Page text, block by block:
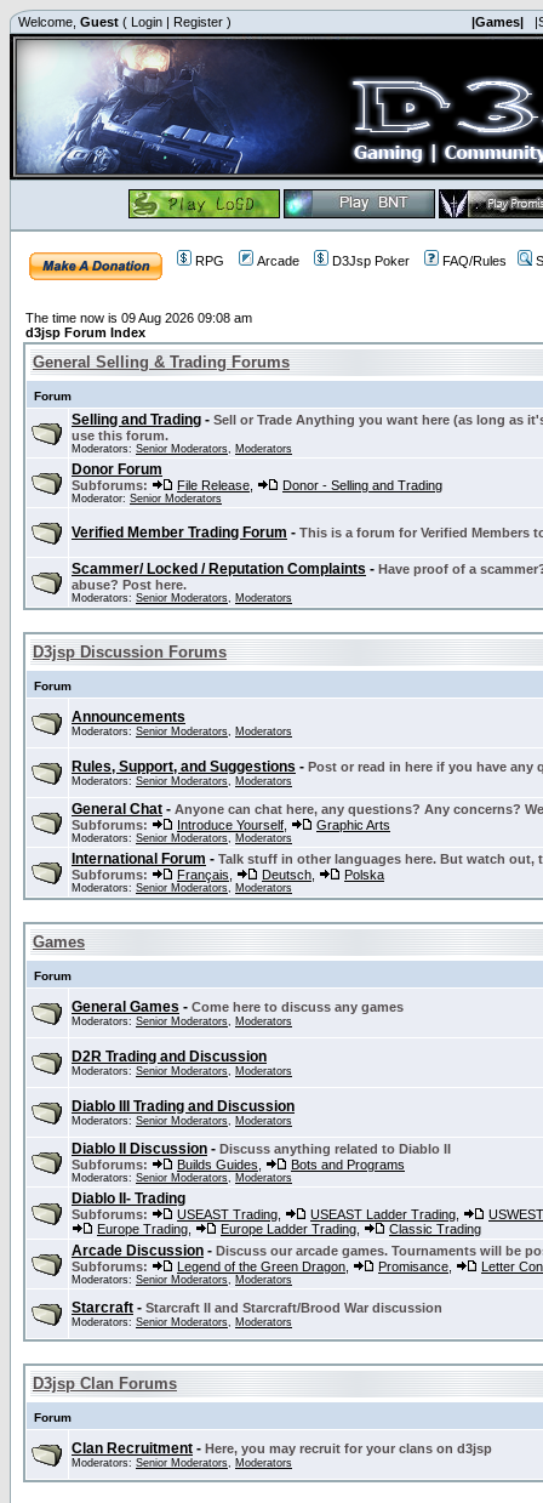
Welcome, Guest ( Login | Register ) |Games|
RPG Arcade D3Jsp Poker FAQ/Rules
The time now is 09 Aug 2026 09:08 am
d3jsp Forum Index
General Selling & Trading Forums
Forum
Selling and Trading - Sell or Trade Anything you want here (as long as
use this forum.
Moderators: Senior Moderators, Moderators
Donor Forum
Subforums: File Release Donor - Selling and Trading
Moderator: Senior Moderators
Verified Member Trading Forum - This is a forum for Verified Members
Scammer/ Locked / Reputation Complaints - Have proof of a
abuse? Post here.
Moderators: Senior Moderators, Moderators
D3jsp Discussion Forums
Forum
Announcements
Moderators: Senior Moderators, Moderators
Rules, Support, and Suggestions - Post or read in here if you have
Moderators: Senior Moderators, Moderators
General Chat - Anyone can chat here, any questions? Any concerns?
Subforums:
Introduce Yourself Graphic Arts
Moderators: Senior Moderators, Moderators
International Forum - Talk stuff in other languages here. But watch out,
Subforums:
Français Deutsch Polska
Moderators: Senior Moderators, Moderators
Games
Forum
General Games - Come here to discuss any games
Moderators: Senior Moderators, Moderators
D2R Trading and Discussion
Moderators: Senior Moderators, Moderators
Diablo III Trading and Discussion
Moderators: Senior Moderators, Moderators
Diablo II Discussion - Discuss anything related to Diablo II
Subforums:
Builds Guides Bots and Programs
Moderators: Senior Moderators, Moderators
Diablo II- Trading
Subforums: USEAST Trading USEAST Ladder Trading
Europe Trading
Europe Ladder Trading Classic Trading
Arcade Discussion - Discuss our arcade games. Tournaments will be
Subforums:
Legend of the Green Dragon Promisance Letter
Moderators: Senior Moderators, Moderators
Starcraft - Starcraft II and Starcraft/Brood War discussion
Moderators: Senior Moderators, Moderators
D3jsp Clan Forums
Forum
Clan Recruitment - Here, you may recruit for your clans on d3jsp
Moderators: Senior Moderators, Moderators